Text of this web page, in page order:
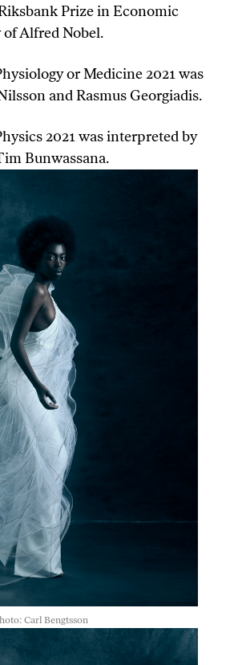
Prize in Economic
Alfred Nobel.
or Medicine 2021 was
and Rasmus Georgiadis.
2021 was interpreted by
Bunwassana.
Carl Bengtsson